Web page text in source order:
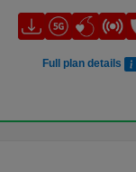
Full plan details